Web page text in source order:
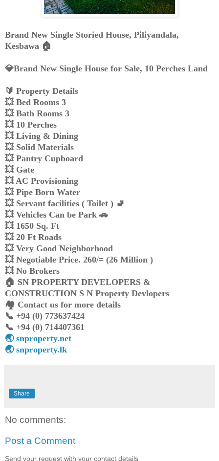
Brand New Single Storied House, Piliyandala,
Kesbawa 🏠️
💎Brand New Single House for Sale, 10 Perches Land
🔰 Property Details
💥 Bed Rooms 3
💥 Bath Rooms 3
💥 10 Perches
💥 Living & Dining
💥 Solid Materials
💥 Pantry Cupboard
💥 Gate
💥 AC Provisioning
💥 Pipe Born Water
💥 Servant facilities ( Toilet ) 🚽
💥 Vehicles Can be Park 🚗
💥 1650 Sq. Ft
💥 20 Ft Roads
💥 Very Good Neighborhood
💥 Negotiable Price. 260/= (26 Million )
💥 No Brokers
🏠️ SN PROPERTY DEVELOPERS &
CONSTRUCTION S N Property Devlopers
🏘️ Contact us for more details
📞 +94 (0) 773637424
📞 +94 (0) 714407361
🌏 snproperty.net
🌏 snproperty.lk
Share
No comments:
Post a Comment
Send your request with your contact details